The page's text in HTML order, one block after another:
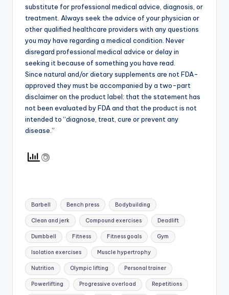
substitute for professional medical advice, diagnosis, or
treatment. Always seek the advice of your physician or
other qualified healthcare providers with any questions
you may have regarding a medical condition. Never
disregard professional medical advice or delay in
seeking it because of something you have read.
Since natural and/or dietary supplements are not FDA-
approved they must be accompanied by a two-part
disclaimer on the product label: that the statement has
not been evaluated by FDA and that the product is not
intended to “diagnose, treat, cure or prevent any
disease.”
Tags:
Barbell Bench press Bodybuilding
Clean and jerk Compound exercises Deadlift
Dumbbell Fitness Fitness goals Gym
Isolation exercises Muscle hypertrophy
Nutrition Olympic lifting Personal trainer
Powerlifting Progressive overload Repetitions